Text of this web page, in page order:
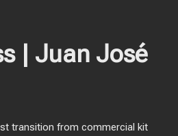
| Juan José
transition from commercial kit